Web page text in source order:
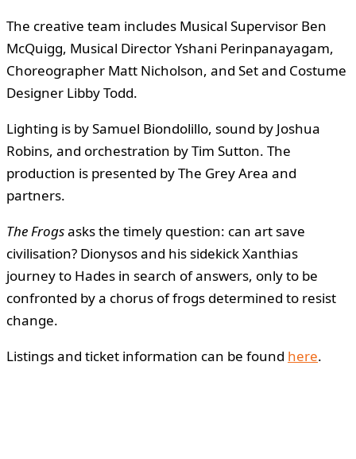
The creative team includes Musical Supervisor Ben
McQuigg, Musical Director Yshani Perinpanayagam,
Choreographer Matt Nicholson, and Set and Costume
Designer Libby Todd.
Lighting is by Samuel Biondolillo, sound by Joshua
Robins, and orchestration by Tim Sutton. The
production is presented by The Grey Area and
partners.
The Frogsasks the timely question: can art save
civilisation? Dionysos and his sidekick Xanthias
journey to Hades in search of answers, only to be
confronted by a chorus of frogs determined to resist
change.
Listings and ticket information can be found here.